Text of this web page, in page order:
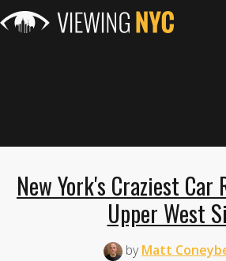
New York's Craziest Car
Upper West
byMatt